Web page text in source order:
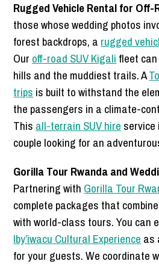
Rugged Vehicle Rental for
those whose wedding photos
forest backdrops, a rugged
Our off-road SUV Kigali fleet
hills and the muddiest trails. A
trips is built to withstand the
the passengers in a climate-
This all-terrain SUV hire
couple looking for an
Gorilla Tour Rwanda and
Partnering with Gorilla Tour
complete packages that
with world-class tours. You can
Iby’iwacu Cultural Experience as
for your guests. We coordinate